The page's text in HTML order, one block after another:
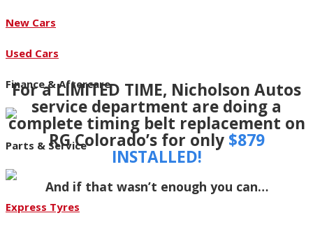
New Cars
Used Cars
Finance & Aftercare
Parts & Service
Express Tyres
For a LIMITED TIME, Nicholson Autos
service department are doing a
complete timing belt replacement on
RG Colorado’s for only $879
INSTALLED!
And if that wasn’t enough you can…